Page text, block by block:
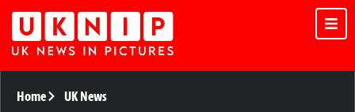
Home UK News